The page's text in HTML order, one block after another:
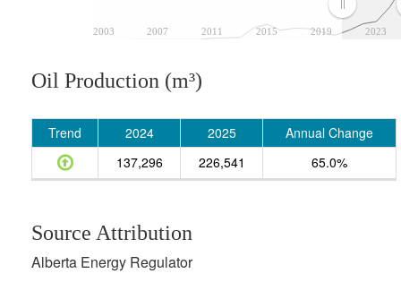
2003 2007 2011 2015 2019 2023
Oil Production (m³)
Trend 2024 2025
Annual Change
137,296
226,541 65.0%
Source Attribution
Alberta Energy Regulator